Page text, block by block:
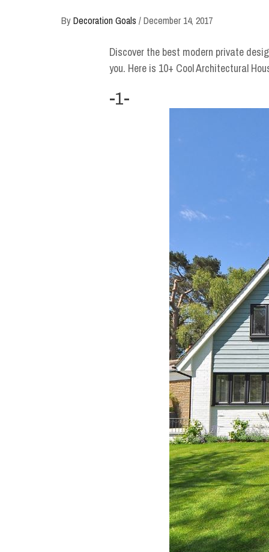
ByDecoration Goals /December 14, 2017
Discover the best modern private
you. Here is 10+ Cool Architectural
-1-